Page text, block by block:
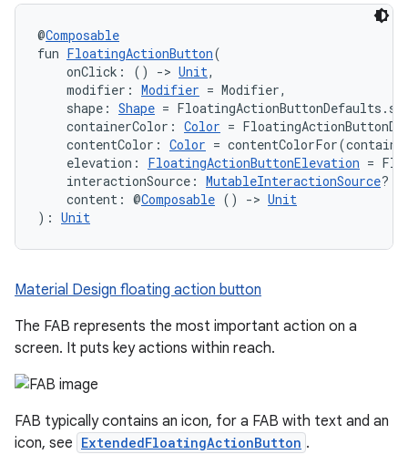
@Composable
fun FloatingActionButton(
onClick: () -> Unit,
modifier: Modifier = Modifier,
shape: Shape =
containerColor: Color =
contentColor: Color =
elevation: FloatingActionButtonElevation =
interactionSource: MutableInteractionSource?
content: @Composable () -> Unit
): Unit
Material Design floating action button
The FAB represents the most important action on a
screen. It puts key actions within reach.
FAB typically contains an icon, for a FAB with text and an
icon, see ExtendedFloatingActionButton .